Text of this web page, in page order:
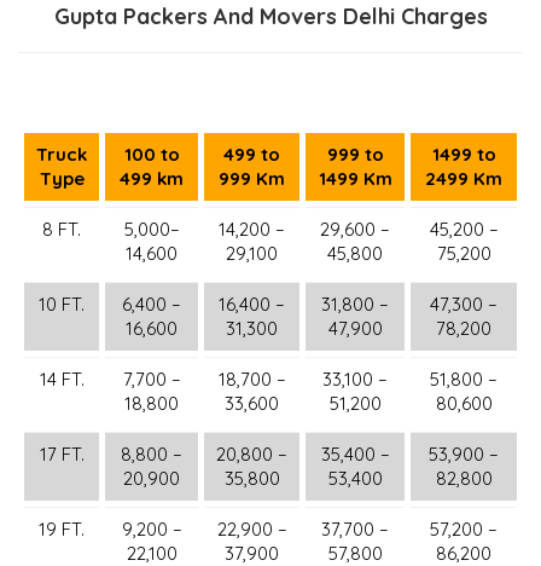
Gupta Packers And Movers Delhi Charges
Truck
Type
100 to
499 km
499 to
999 Km
999 to
1499 Km
1499 to
2499 Km
8 FT.
5,000–
14,600
14,200 –
29,100
29,600 –
45,800
45,200 –
75,200
10 FT.
6,400 –
16,600
16,400 –
31,300
31,800 –
47,900
47,300 –
78,200
14 FT.
7,700 –
18,800
18,700 –
33,600
33,100 –
51,200
51,800 –
80,600
17 FT.
8,800 –
20,900
20,800 –
35,800
35,400 –
53,400
53,900 –
82,800
19 FT.
9,200 –
22,100
22,900 –
37,900
37,700 –
57,800
57,200 –
86,200